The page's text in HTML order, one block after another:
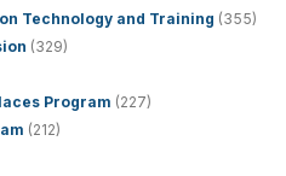
Technology and Training (355)
(329)
Program (227)
(212)